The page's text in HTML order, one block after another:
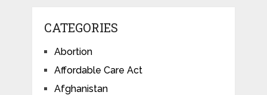
CATEGORIES
Abortion
Affordable Care Act
Afghanistan